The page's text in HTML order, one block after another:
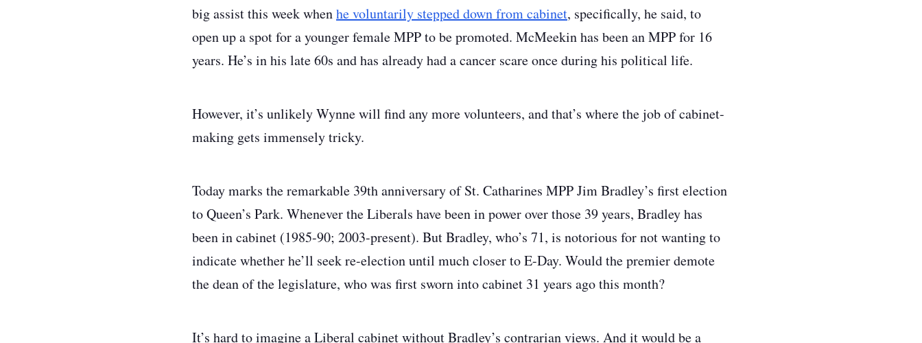
big assist this week whenhe voluntarily stepped down from cabinet, specifically, he said, to
open up a spot for a younger female MPP to be promoted. McMeekin has been an MPP for 16
years. He’s in his late 60s and has already had a cancer scare once during his political life.
However, it’s unlikely Wynne will find any more volunteers, and that’s where the job of cabinet-
making gets immensely tricky.
Today marks the remarkable 39thanniversary of St. Catharines MPP Jim Bradley’s first election
to Queen’s Park. Whenever the Liberals have been in power over those 39 years, Bradley has
been in cabinet (1985-90; 2003-present). But Bradley, who’s 71, is notorious for not wanting to
indicate whether he’ll seek re-election until much closer to E-Day. Would the premier demote
the dean of the legislature, who was first sworn into cabinet 31 years ago this month?
It’s hard to imagine a Liberal cabinet without Bradley’s contrarian views. And it would be a